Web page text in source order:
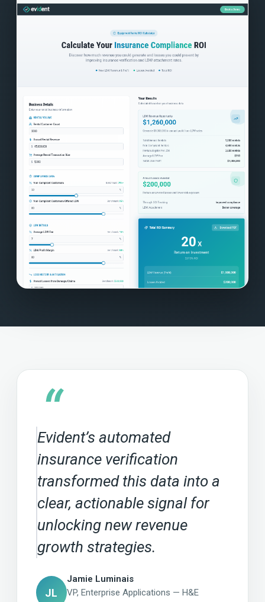
“
Evident’s automated
insurance verification
transformed this data into a
clear, actionable signal for
unlocking new revenue
growth strategies.
JL
Jamie Luminais
VP, Enterprise Applications — H&E